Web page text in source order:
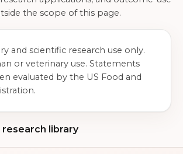
the scope of this page.
and scientific research use only.
or veterinary use. Statements
evaluated by the US Food and
library